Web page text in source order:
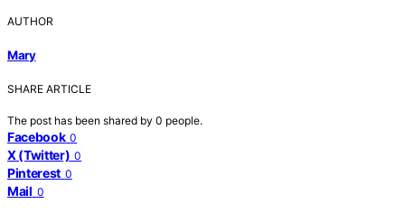
AUTHOR
Mary
SHARE ARTICLE
The post has been shared by 0 people.
Facebook 0
X (Twitter) 0
Pinterest 0
Mail 0